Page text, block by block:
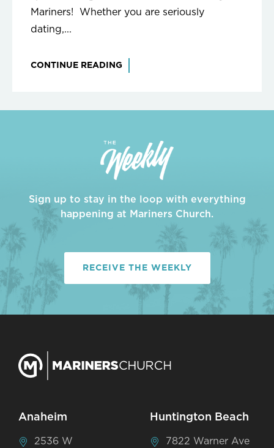
Mariners! Whether you are seriously
dating,...
CONTINUE READING
Sign up to stay in the loop with everything
happening at Mariners Church.
RECEIVE THE WEEKLY
Anaheim
2536 W
Huntington Beach
7822 Warner Ave